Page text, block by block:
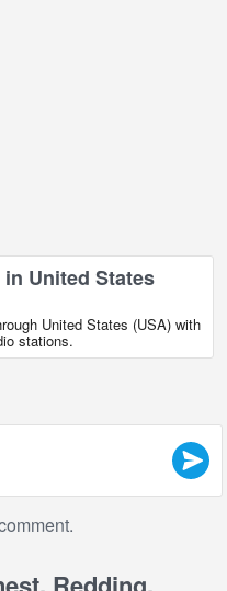
United States
United States (USA) with
stations.